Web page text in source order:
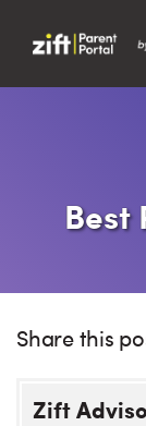
Best
Share this
Zift